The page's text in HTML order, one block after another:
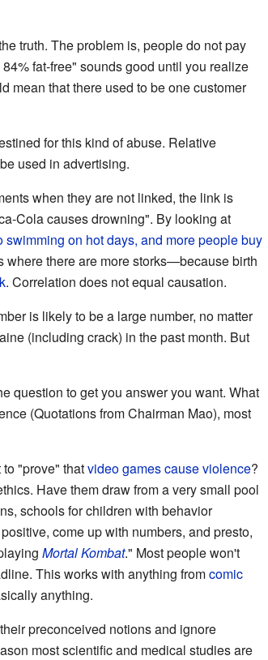
truth. The problem is, people do not pay
fat-free" sounds good until you realize
mean that there used to be one customer
for this kind of abuse. Relative
used in advertising.
when they are not linked, the link is
Cola causes drowning". By looking at
swimming on hot days, and more people buy
where there are more storks—because birth
. Correlation does not equal causation.
is likely to be a large number, no matter
(including crack) in the past month. But
question to get you answer you want. What
(Quotations from Chairman Mao), most
"prove" thatvideo games cause violence?
Have them draw from a very small pool
schools for children with behavior
come up with numbers, and presto,
Mortal Kombat." Most people won't
This works with anything fromcomic
anything.
preconceived notions and ignore
most scientific and medical studies are